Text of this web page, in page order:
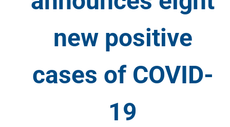
new positive
cases of COVID-
19